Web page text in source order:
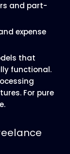
and part-
expense
that
functional.
For pure